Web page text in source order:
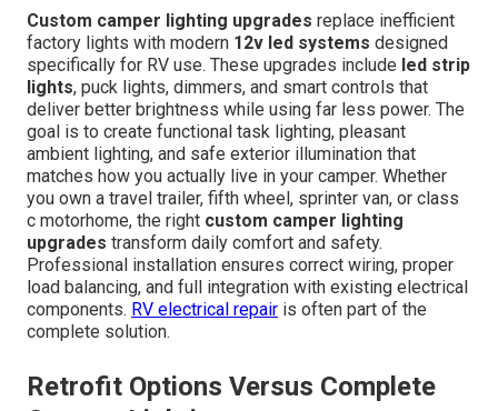
Custom camper lighting upgrades replace inefficient
factory lights with modern 12v led systems designed
specifically for RV use. These upgrades include led strip
lights, puck lights, dimmers, and smart controls that
deliver better brightness while using far less power. The
goal is to create functional task lighting, pleasant
ambient lighting, and safe exterior illumination that
matches how you actually live in your camper. Whether
you own a travel trailer, fifth wheel, sprinter van, or class
c motorhome, the right custom camper lighting
upgrades transform daily comfort and safety.
Professional installation ensures correct wiring, proper
load balancing, and full integration with existing electrical
components. RV electrical repair is often part of the
complete solution.
Retrofit Options Versus Complete